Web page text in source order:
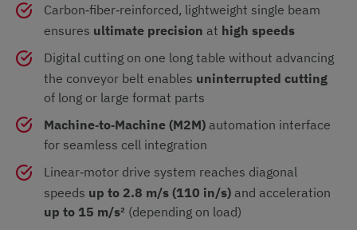
Carbon‑fiber‑reinforced, lightweight single beam
ensures ultimate precision at high speeds
Digital cutting on one long table without advancing
the conveyor belt enables uninterrupted cutting
of long or large format parts
Machine‑to‑Machine (M2M) automation interface
for seamless cell integration
Linear‑motor drive system reaches diagonal
speeds up to 2.8 m/s (110 in/s) and acceleration
up to 15 m/s² (depending on load)